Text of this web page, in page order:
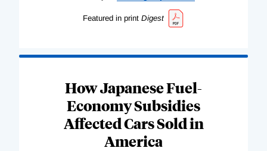
Featured in print Digest
How Japanese Fuel-
Economy Subsidies
Affected Cars Sold in
America